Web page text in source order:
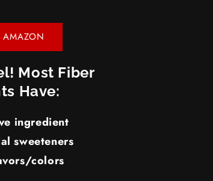
Most Fiber
Have:
ingredient
sweeteners
colors